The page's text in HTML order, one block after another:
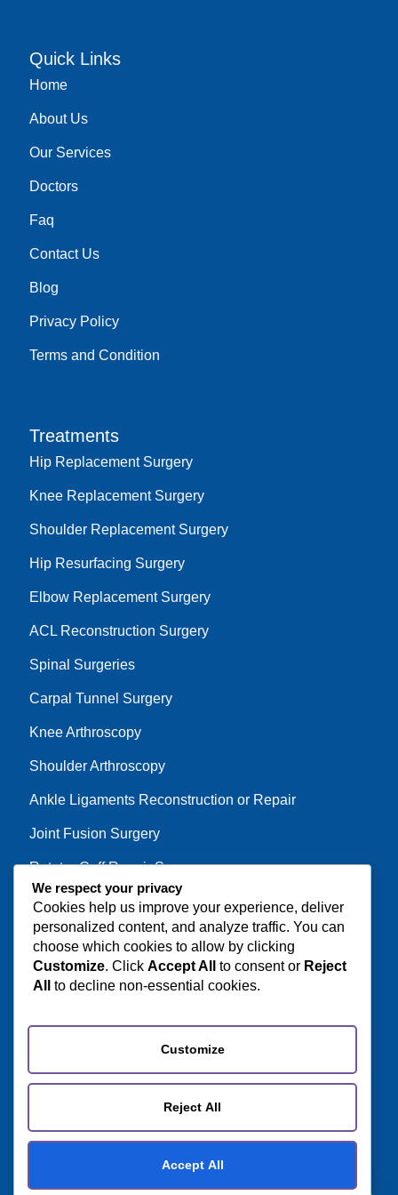
Quick Links
Home
About Us
Our Services
Doctors
Faq
Contact Us
Blog
Privacy Policy
Terms and Condition
Treatments
Hip Replacement Surgery
Knee Replacement Surgery
Shoulder Replacement Surgery
Hip Resurfacing Surgery
Elbow Replacement Surgery
ACL Reconstruction Surgery
Spinal Surgeries
Carpal Tunnel Surgery
Knee Arthroscopy
Shoulder Arthroscopy
Ankle Ligaments Reconstruction or Repair
Joint Fusion Surgery
Rotator Cuff Repair Surgery
Get in Touch
Door No 614-R5, Iriavan Nagar, Mathur Post
+91 63834 06062
care@orthotourism.com
We respect your privacy
Cookies help us improve your experience, deliver
personalized content, and analyze traffic. You can
choose which cookies to allow by clicking
Customize. Click Accept All to consent or Reject
All
to decline non-essential cookies.
Customize
Reject All
Accept All